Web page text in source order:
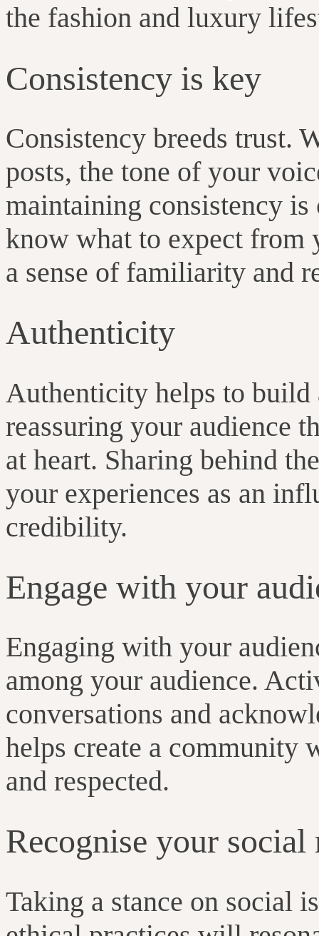
the fashion and luxury
Consistency is key
Consistency breeds trust.
posts, the tone of your
maintaining consistency
know what to expect from
a sense of familiarity and
Authenticity
Authenticity helps to build
reassuring your audience
at heart. Sharing behind
your experiences as an
credibility.
Engage with your
Engaging with your
among your audience.
conversations and
helps create a community
and respected.
Recognise your
Taking a stance on social